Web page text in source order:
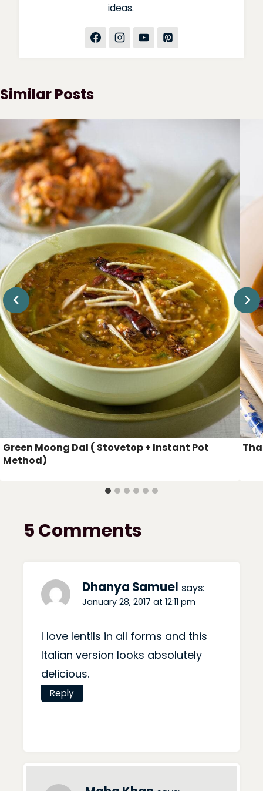
ideas.
Similar Posts
Green Moong Dal ( Stovetop + Instant Pot
Method)
5 Comments
Dhanya Samuel says:
January 28, 2017 at 12:11 pm
I love lentils in all forms and this
Italian version looks absolutely
delicious.
Reply